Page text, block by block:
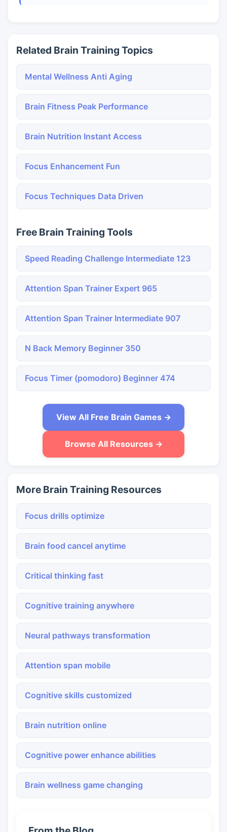
Related Brain Training Topics
Mental Wellness Anti Aging
Brain Fitness Peak Performance
Brain Nutrition Instant Access
Focus Enhancement Fun
Focus Techniques Data Driven
Free Brain Training Tools
Speed Reading Challenge Intermediate 123
Attention Span Trainer Expert 965
Attention Span Trainer Intermediate 907
N Back Memory Beginner 350
Focus Timer (pomodoro) Beginner 474
View All Free Brain Games →
Browse All Resources →
More Brain Training Resources
Focus drills optimize
Brain food cancel anytime
Critical thinking fast
Cognitive training anywhere
Neural pathways transformation
Attention span mobile
Cognitive skills customized
Brain nutrition online
Cognitive power enhance abilities
Brain wellness game changing